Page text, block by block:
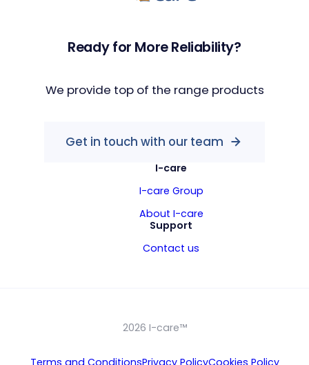
Ready for More Reliability?
We provide top of the range products
Get in touch with our team
I-care
I-care Group
About I-care
Support
Contact us
2026 I-care™
Terms and ConditionsPrivacy PolicyCookies Policy